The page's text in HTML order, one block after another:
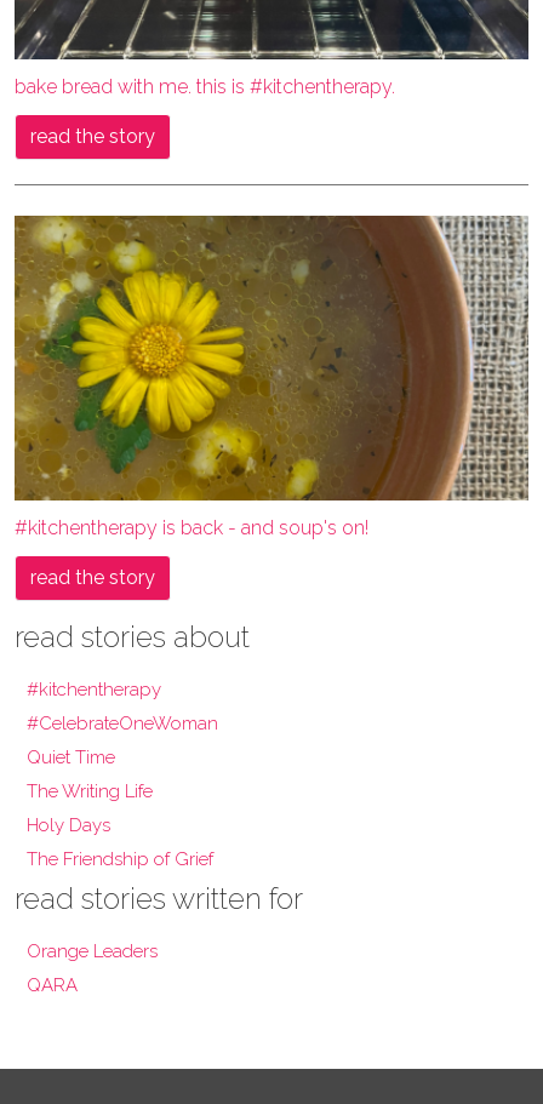
bake bread with me. this is #kitchentherapy.
read the story
#kitchentherapy is back - and soup's on!
read the story
read stories about
#kitchentherapy
#CelebrateOneWoman
Quiet Time
The Writing Life
Holy Days
The Friendship of Grief
read stories written for
Orange Leaders
QARA